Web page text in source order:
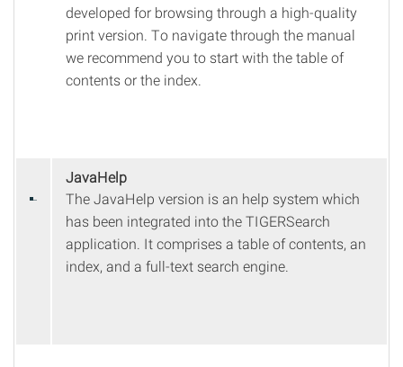
developed for browsing through a high-quality
print version. To navigate through the manual
we recommend you to start with the table of
contents or the index.
JavaHelp
The JavaHelp version is an help system which
has been integrated into the TIGERSearch
application. It comprises a table of contents, an
index, and a full-text search engine.